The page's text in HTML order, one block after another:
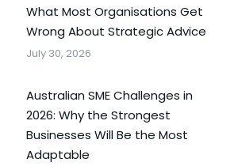
What Most Organisations Get
Wrong About Strategic Advice
July 30, 2026
Australian SME Challenges in
2026: Why the Strongest
Businesses Will Be the Most
Adaptable